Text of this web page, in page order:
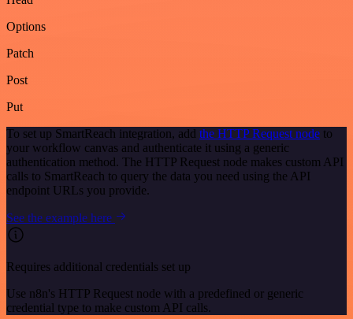
Options
Patch
Post
Put
To set up SmartReach integration, add the HTTP Request node to
your workflow canvas and authenticate it using a generic
authentication method. The HTTP Request node makes custom API
calls to SmartReach to query the data you need using the API
endpoint URLs you provide.
See the example here
Requires additional credentials set up
Use n8n's HTTP Request node with a predefined or generic
credential type to make custom API calls.